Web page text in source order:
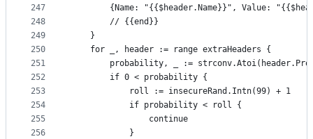
247
248
249
250
251
252
253
254
255
256
{Name: "{{$header.Name}}", Value:
		// {{end}}
	}
	for _, header := range extraHeaders {
probability, _ :=
		if 0 < probability {
			roll := insecureRand.Intn(99) + 1
			if probability < roll {
				continue
			}